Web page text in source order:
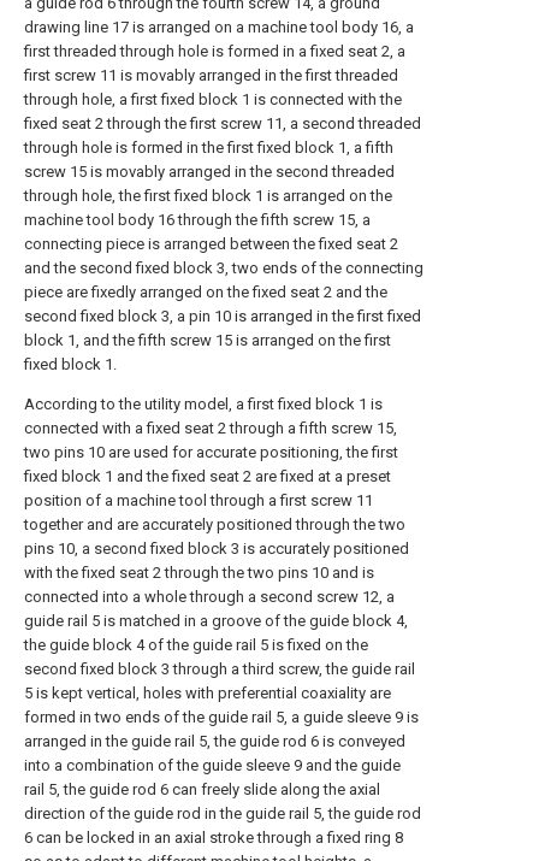
drawing line 17 is arranged on a machine tool body 16, a
first threaded through hole is formed in a fixed seat 2, a
first screw 11 is movably arranged in the first threaded
through hole, a first fixed block 1 is connected with the
fixed seat 2 through the first screw 11, a second threaded
through hole is formed in the first fixed block 1, a fifth
screw 15 is movably arranged in the second threaded
through hole, the first fixed block 1 is arranged on the
machine tool body 16 through the fifth screw 15, a
connecting piece is arranged between the fixed seat 2
and the second fixed block 3, two ends of the connecting
piece are fixedly arranged on the fixed seat 2 and the
second fixed block 3, a pin 10 is arranged in the first fixed
block 1, and the fifth screw 15 is arranged on the first
fixed block 1.
According to the utility model, a first fixed block 1 is
connected with a fixed seat 2 through a fifth screw 15,
two pins 10 are used for accurate positioning, the first
fixed block 1 and the fixed seat 2 are fixed at a preset
position of a machine tool through a first screw 11
together and are accurately positioned through the two
pins 10, a second fixed block 3 is accurately positioned
with the fixed seat 2 through the two pins 10 and is
connected into a whole through a second screw 12, a
guide rail 5 is matched in a groove of the guide block 4,
the guide block 4 of the guide rail 5 is fixed on the
second fixed block 3 through a third screw, the guide rail
5 is kept vertical, holes with preferential coaxiality are
formed in two ends of the guide rail 5, a guide sleeve 9 is
arranged in the guide rail 5, the guide rod 6 is conveyed
into a combination of the guide sleeve 9 and the guide
rail 5, the guide rod 6 can freely slide along the axial
direction of the guide rod in the guide rail 5, the guide rod
6 can be locked in an axial stroke through a fixed ring 8